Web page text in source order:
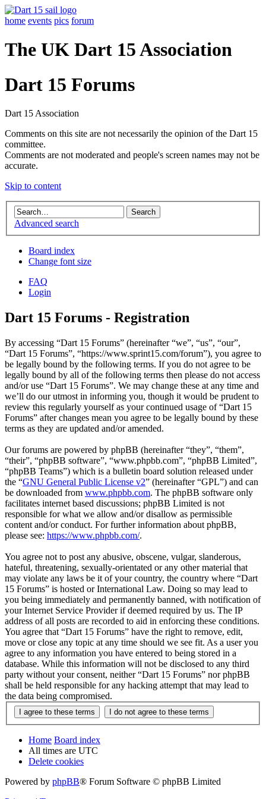
home events pics forum
The UK Dart 15 Association
Dart 15 Forums
Dart 15 Association
Comments on this site are not necessarily the opinion of the Dart 15
committee.
Comments are not moderated and people's screen names may not be
accurate.
Skip to content
Advanced search
Board index
Change font size
FAQ
Login
Dart 15 Forums - Registration
By accessing “Dart 15 Forums” (hereinafter “we”, “us”, “our”,
“Dart 15 Forums”, “https://www.sprint15.com/forum”), you agree to
be legally bound by the following terms. If you do not agree to be
legally bound by all of the following terms then please do not access
and/or use “Dart 15 Forums”. We may change these at any time and
we’ll do our utmost in informing you, though it would be prudent to
review this regularly yourself as your continued usage of “Dart 15
Forums” after changes mean you agree to be legally bound by these
terms as they are updated and/or amended.
Our forums are powered by phpBB (hereinafter “they”, “them”,
“their”, “phpBB software”, “www.phpbb.com”, “phpBB Limited”,
“phpBB Teams”) which is a bulletin board solution released under
the “GNU General Public License v2” (hereinafter “GPL”) and can
be downloaded from www.phpbb.com. The phpBB software only
facilitates internet based discussions; phpBB Limited is not
responsible for what we allow and/or disallow as permissible
content and/or conduct. For further information about phpBB,
please see: https://www.phpbb.com/.
You agree not to post any abusive, obscene, vulgar, slanderous,
hateful, threatening, sexually-orientated or any other material that
may violate any laws be it of your country, the country where “Dart
15 Forums” is hosted or International Law. Doing so may lead to
you being immediately and permanently banned, with notification of
your Internet Service Provider if deemed required by us. The IP
address of all posts are recorded to aid in enforcing these conditions.
You agree that “Dart 15 Forums” have the right to remove, edit,
move or close any topic at any time should we see fit. As a user you
agree to any information you have entered to being stored in a
database. While this information will not be disclosed to any third
party without your consent, neither “Dart 15 Forums” nor phpBB
shall be held responsible for any hacking attempt that may lead to
the data being compromised.
Home Board index
All times are UTC
Delete cookies
Powered by phpBB® Forum Software © phpBB Limited